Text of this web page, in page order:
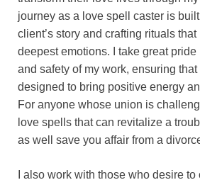
journey as a love spell caster is
client’s story and crafting rituals
deepest emotions. I take great
and safety of my work, ensuring
designed to bring positive energy
For anyone whose union is
love spells that can revitalize a
as well save you affair from a
I also work with those who desire